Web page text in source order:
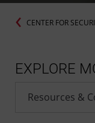
CENTER FOR
EXPLORE